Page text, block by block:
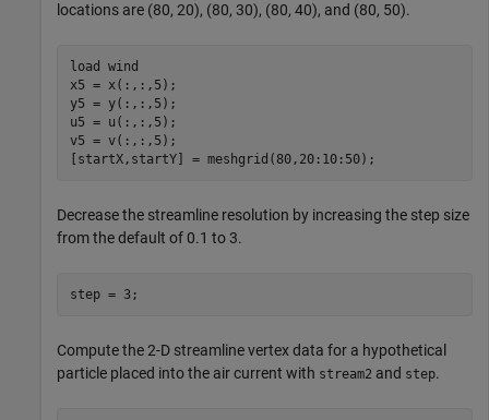
locations are (80, 20), (80, 30), (80, 40), and (80, 50).
load wind
x5 = x(:,:,5);
y5 = y(:,:,5);
u5 = u(:,:,5);
v5 = v(:,:,5);
[startX,startY] = meshgrid(80,20:10:50);
Decrease the streamline resolution by increasing the step size
from the default of 0.1 to 3.
step = 3;
Compute the 2-D streamline vertex data for a hypothetical
particle placed into the air current with stream2 and step.